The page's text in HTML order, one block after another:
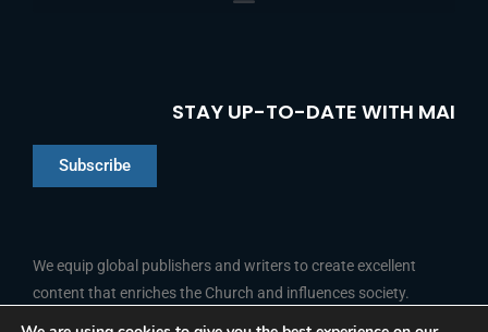
STAY UP-TO-DATE WITH MAI
Subscribe
We equip global publishers and writers to create excellent
content that enriches the Church and influences society.
Arabic
Indonesian